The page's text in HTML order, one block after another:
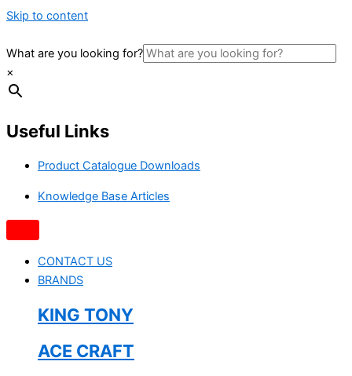
Skip to content
What are you looking for?
×
Useful Links
Product Catalogue Downloads
Knowledge Base Articles
CONTACT US
BRANDS
KING TONY
ACE CRAFT